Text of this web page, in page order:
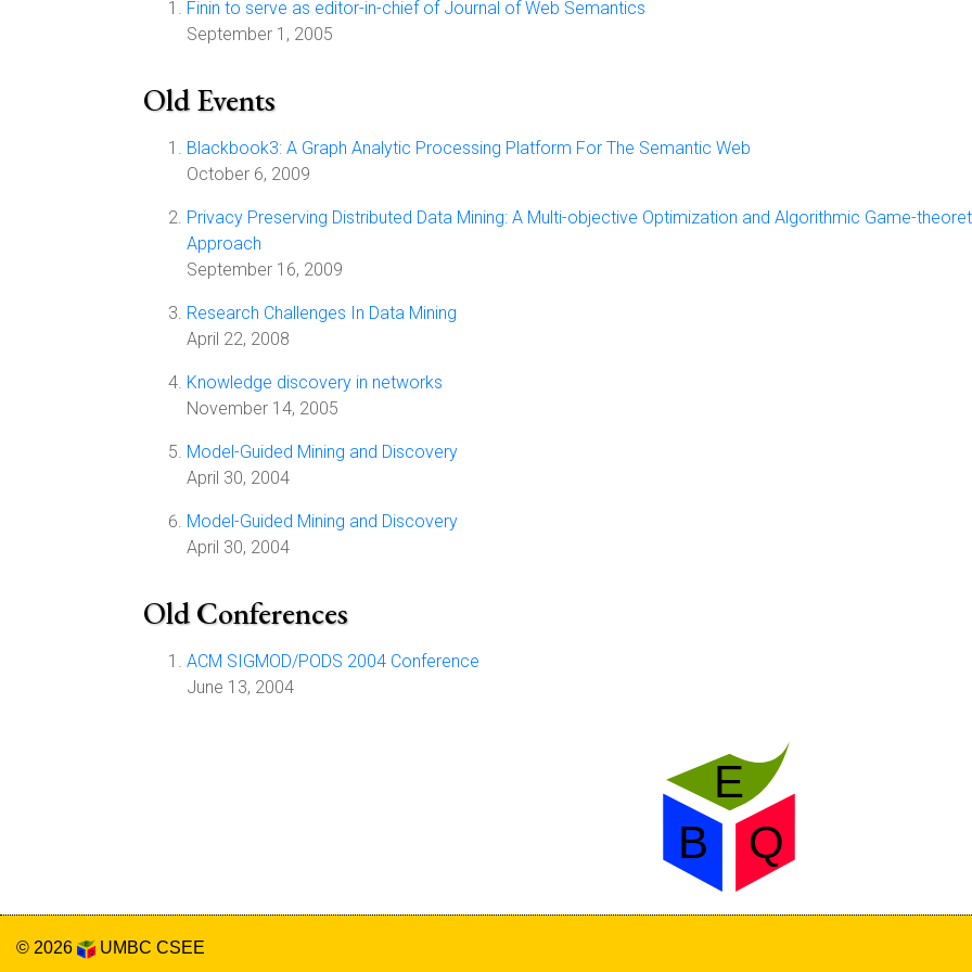
Finin to serve as editor-in-chief of Journal of Web Semantics
September 1, 2005
Old Events
Blackbook3: A Graph Analytic Processing Platform For The Semantic Web
October 6, 2009
Privacy Preserving Distributed Data Mining: A Multi-objective Optimization and Algorithmic Game-
Approach
September 16, 2009
Research Challenges In Data Mining
April 22, 2008
Knowledge discovery in networks
November 14, 2005
Model-Guided Mining and Discovery
April 30, 2004
Model-Guided Mining and Discovery
April 30, 2004
Old Conferences
ACM SIGMOD/PODS 2004 Conference
June 13, 2004
© 2026 UMBC CSEE